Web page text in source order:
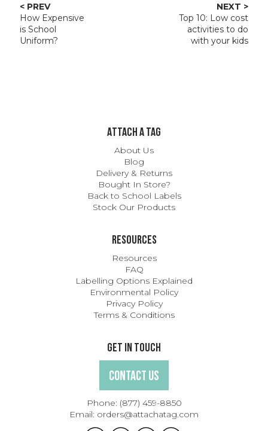
< PREV
How Expensive
is School
Uniform?
NEXT >
Top 10: Low cost
activities to do
with your kids
Get In Touch
Contact Us
Phone: (877) 459-8850
Email: orders@attachatag.com
ATTACH A TAG
About Us
Blog
Delivery & Returns
Bought In Store?
Back to School Labels
Stock Our Products
Resources
Resources
FAQ
Labelling Options Explained
Environmental Policy
Privacy Policy
Terms & Conditions